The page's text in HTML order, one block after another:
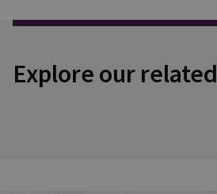
Explore our